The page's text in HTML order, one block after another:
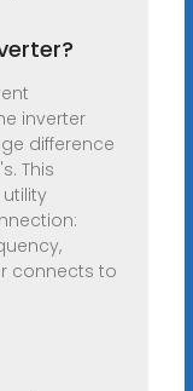
inverter
difference
This
connects to